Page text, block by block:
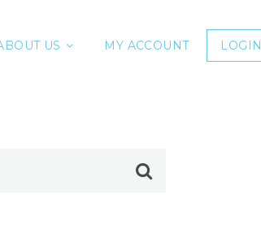
US MY ACCOUNT LOGIN